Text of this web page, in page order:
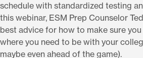
schedule with standardized testing
this webinar, ESM Prep Counselor
best advice for how to make sure
where you need to be with your
maybe even ahead of the game).